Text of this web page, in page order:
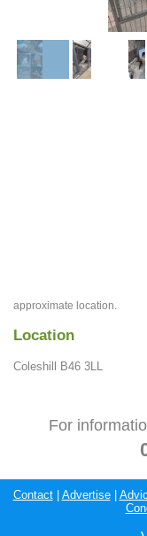
approximate location.
Location
Coleshill B46 3LL
For
Contact| Advertise|